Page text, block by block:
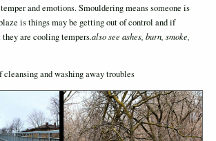
and emotions. Smouldering means someone is
is things may be getting out of control and if
they are cooling tempers.also see ashes, burn, smoke,
and washing away troubles